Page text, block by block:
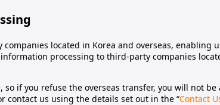
located in Korea and overseas,
processing to third-party companies
if you refuse the overseas transfer, you will not
contact us using the details set out in the “Contact